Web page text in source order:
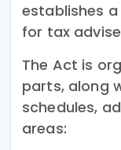
establishes
for tax
The Act is
parts, along
schedules,
areas: